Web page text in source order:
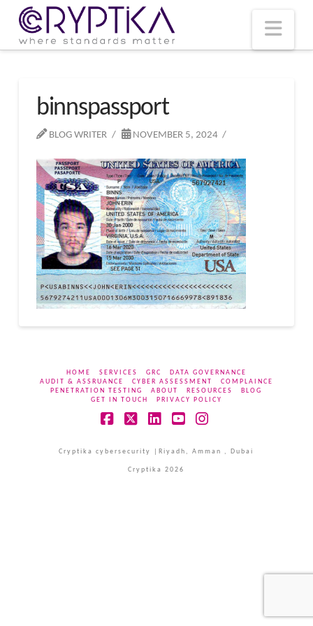
binnspassport
BLOG WRITER NOVEMBER 5, 2024
HOME SERVICES GRC
DATA GOVERNANCE
AUDIT & ASSRUANCE
CYBER ASSESSMENT
COMPLAINCE
PENETRATION TESTING
ABOUT RESOURCES
BLOG
GET IN TOUCH
PRIVACY POLICY
Cryptika cybersecurity |Riyadh, Amman , Dubai
Cryptika 2026